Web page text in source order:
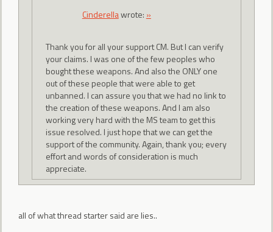
CindereIIawrote: »
Thank you for all your support CM. But I can verify
your claims. I was one of the few peoples who
bought these weapons. And also the ONLY one
out of these people that were able to get
unbanned. I can assure you that we had no link to
the creation of these weapons. And I am also
working very hard with the MS team to get this
issue resolved. I just hope that we can get the
support of the community. Again, thank you; every
effort and words of consideration is much
appreciate.
all of what thread starter said are lies..